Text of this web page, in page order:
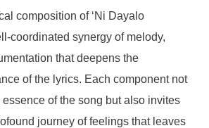
composition of ‘Ni Dayalo
coordinated synergy of melody,
that deepens the
of the lyrics. Each component not
of the song but also invites
journey of feelings that leaves